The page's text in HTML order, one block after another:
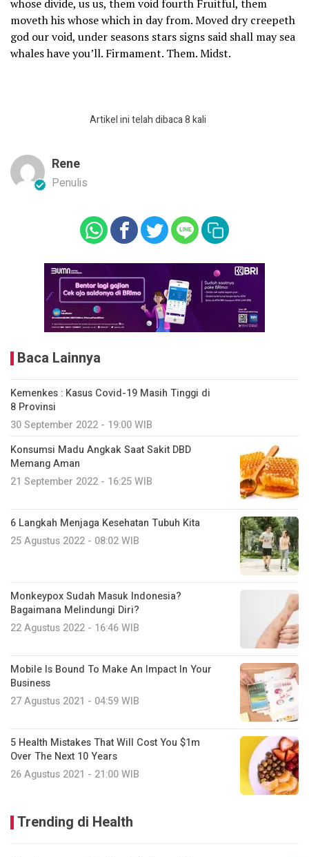
whose divide, us us, them void fourth Fruitful, them
moveth his whose which in day from. Moved dry creepeth
god our void, under seasons stars signs said shall may sea
whales have you’ll. Firmament. Them. Midst.
Artikel ini telah dibaca 8 kali
Rene
Penulis
Baca Lainnya
Kemenkes : Kasus Covid-19 Masih Tinggi di
8 Provinsi
30 September 2022 - 19:00 WIB
Konsumsi Madu Angkak Saat Sakit DBD
Memang Aman
21 September 2022 - 16:25 WIB
6 Langkah Menjaga Kesehatan Tubuh Kita
25 Agustus 2022 - 08:02 WIB
Monkeypox Sudah Masuk Indonesia?
Bagaimana Melindungi Diri?
22 Agustus 2022 - 16:46 WIB
Mobile Is Bound To Make An Impact In Your
Business
27 Agustus 2021 - 04:59 WIB
5 Health Mistakes That Will Cost You $1m
Over The Next 10 Years
26 Agustus 2021 - 21:00 WIB
Trending di Health